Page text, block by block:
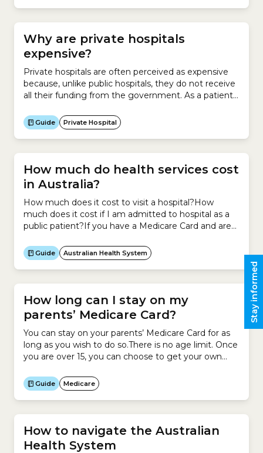
Why are private hospitals
expensive?
Private hospitals are often perceived as expensive
because, unlike public hospitals, they do not receive
all their funding from the government. As a patient,
you receive. This is because private hospitals are run
either as not-for-profit organisations or for-profit
businesses. If you enter a private hospital, you may...
Guide Private Hospital
How much do health services cost
in Australia?
How much does it cost to visit a hospital?How
much does it cost if I am admitted to hospital as a
public patient?If you have a Medicare Card and are
emergency or for elective surgery, you are treated
for free.How much does it cost if I...
Guide Australian Health System
How long can I stay on my
parents’ Medicare Card?
You can stay on your parents’ Medicare Card for as
long as you wish to do so.There is no age limit. Once
you are over 15, you can choose to get your own
Medicare Card and also have your own card.
Guide Medicare
How to navigate the Australian
Health System
Stay informed